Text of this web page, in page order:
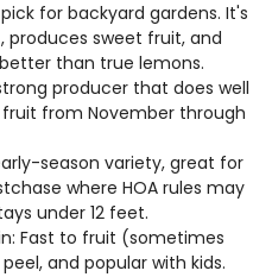
for backyard gardens. It's
sweet fruit, and
than true lemons.
producer that does well
from November through
season variety, great for
where HOA rules may
under 12 feet.
Fast to fruit (sometimes
and popular with kids.